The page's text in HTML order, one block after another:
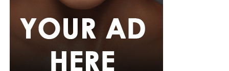
Strong bones require intentional, evidence-based
exercise. By combining weight-bearing activity,
resistance training, and balance work, Nigerians can
maintain bone density, reduce fracture risk, and